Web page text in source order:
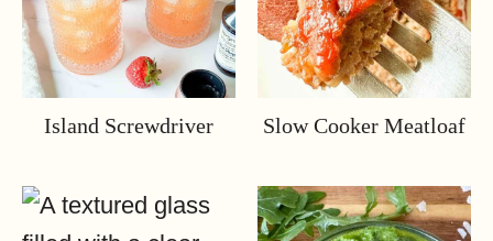
Island Screwdriver Slow Cooker Meatloaf